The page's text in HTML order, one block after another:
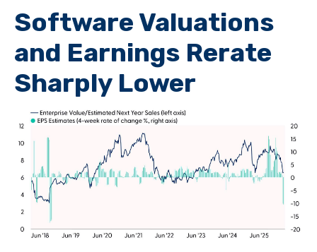
Software Valuations
and Earnings Rerate
Sharply Lower